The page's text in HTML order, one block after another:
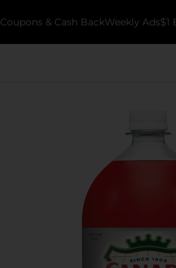
Coupons & Cash BackWeekly Ads$1